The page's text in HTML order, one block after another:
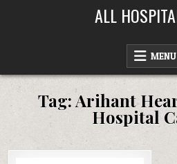
ALL
MENU
Tag:Arihant
Hospital